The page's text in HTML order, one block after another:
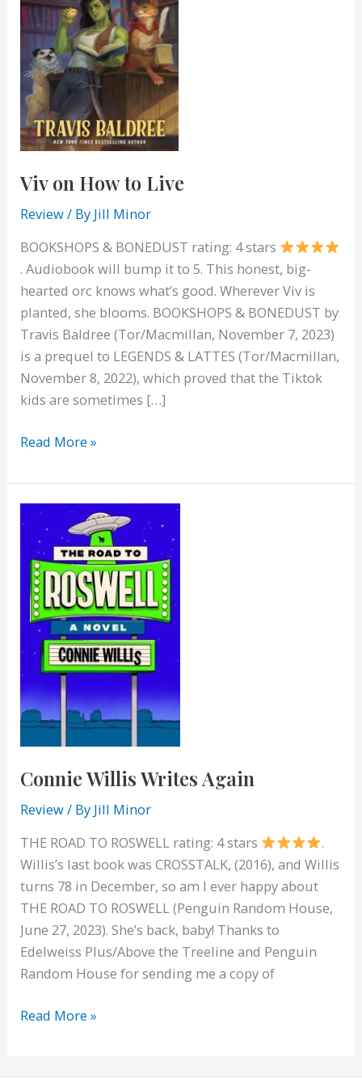
Viv on How to Live
Review/ By Jill Minor
BOOKSHOPS & BONEDUST rating: 4 stars
. Audiobook will bump it to 5. This honest, big-
hearted orc knows what’s good. Wherever Viv is
planted, she blooms. BOOKSHOPS & BONEDUST by
Travis Baldree (Tor/Macmillan, November 7, 2023)
is a prequel to LEGENDS & LATTES (Tor/Macmillan,
November 8, 2022), which proved that the Tiktok
kids are sometimes […]
Viv
How
to
Live
Read More »
Connie Willis Writes Again
Review/ By Jill Minor
THE ROAD TO ROSWELL rating: 4 stars
.
Willis’s last book was CROSSTALK, (2016), and Willis
turns 78 in December, so am I ever happy about
THE ROAD TO ROSWELL (Penguin Random House,
June 27, 2023). She’s back, baby! Thanks to
Edelweiss Plus/Above the Treeline and Penguin
Random House for sending me a copy of
Connie
Again
Read More »